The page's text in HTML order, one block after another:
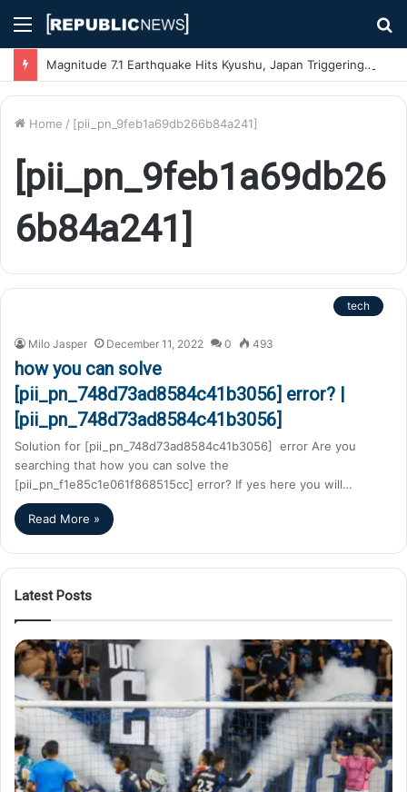
Menu
Magnitude 7.1 Earthquake Hits Kyushu, Japan Triggering Tsunami Advisories
Home / [pii_pn_9feb1a69db266b84a241]
[pii_pn_9feb1a69db26
6b84a241]
tech
Milo Jasper December 11, 2022 0 493
how you can solve
[pii_pn_748d73ad8584c41b3056] error? |
[pii_pn_748d73ad8584c41b3056]
Solution for [pii_pn_748d73ad8584c41b3056] error Are you
searching that how you can solve the
[pii_pn_f1e85c1e061f868515cc] error? If yes here you will…
Read More »
Latest Posts